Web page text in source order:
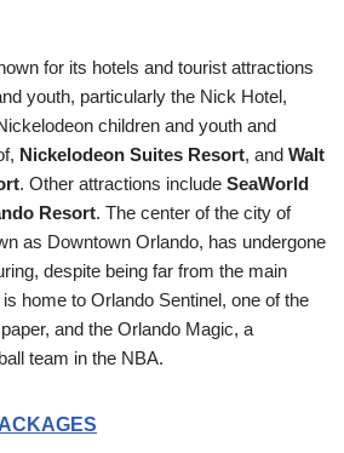
for its hotels and tourist attractions
youth, particularly the Nick Hotel,
children and youth and
Nickelodeon Suites Resort, and Walt
. Other attractions include SeaWorld
Resort. The center of the city of
as Downtown Orlando, has undergone
despite being far from the main
home to Orlando Sentinel, one of the
and the Orlando Magic, a
team in the NBA.